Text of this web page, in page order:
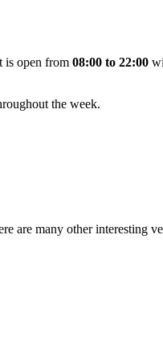
is open from 08:00 to 22:00
the week.
are many other interesting